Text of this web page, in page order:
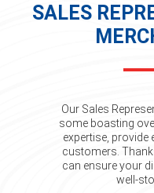
SALES
Our Sales
some boasting
expertise, provide
customers.
can ensure your
well-